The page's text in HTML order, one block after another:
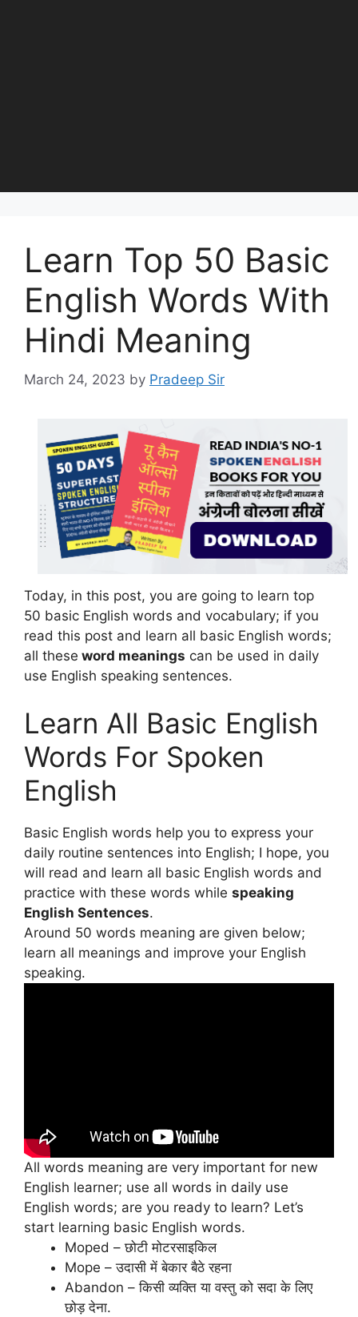
Learn Top 50 Basic
English Words With
Hindi Meaning
March 24, 2023 by Pradeep Sir
Today, in this post, you are going to learn top
50 basic English words and vocabulary; if you
read this post and learn all basic English words;
all these word meanings can be used in daily
use English speaking sentences.
Learn All Basic English
Words For Spoken
English
Basic English words help you to express your
daily routine sentences into English; I hope, you
will read and learn all basic English words and
practice with these words while speaking
English Sentences.
Around 50 words meaning are given below;
learn all meanings and improve your English
speaking.
All words meaning are very important for new
English learner; use all words in daily use
English words; are you ready to learn? Let’s
start learning basic English words.
Moped – छोटी मोटरसाइकिल
Mope – उदासी में बेकार बैठे रहना
Abandon – किसी व्यक्ति या वस्तु को सदा के लिए
छोड़ देना.